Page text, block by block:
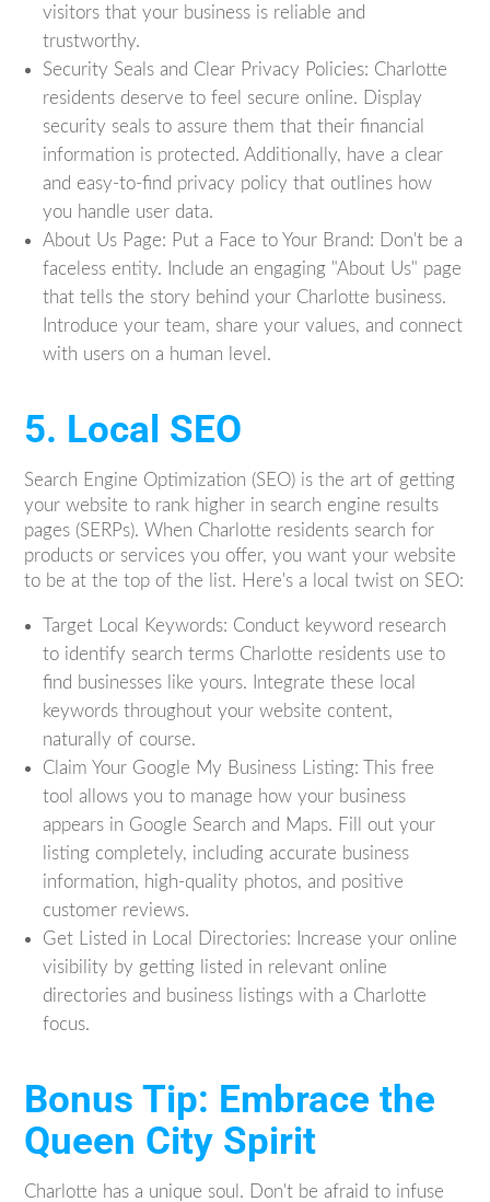
visitors that your business is reliable and
trustworthy.
Security Seals and Clear Privacy Policies: Charlotte
residents deserve to feel secure online. Display
security seals to assure them that their financial
information is protected. Additionally, have a clear
and easy-to-find privacy policy that outlines how
you handle user data.
About Us Page: Put a Face to Your Brand: Don't be a
faceless entity. Include an engaging "About Us" page
that tells the story behind your Charlotte business.
Introduce your team, share your values, and connect
with users on a human level.
5. Local SEO
Search Engine Optimization (SEO) is the art of getting
your website to rank higher in search engine results
pages (SERPs). When Charlotte residents search for
products or services you offer, you want your website
to be at the top of the list. Here's a local twist on SEO:
Target Local Keywords: Conduct keyword research
to identify search terms Charlotte residents use to
find businesses like yours. Integrate these local
keywords throughout your website content,
naturally of course.
Claim Your Google My Business Listing: This free
tool allows you to manage how your business
appears in Google Search and Maps. Fill out your
listing completely, including accurate business
information, high-quality photos, and positive
customer reviews.
Get Listed in Local Directories: Increase your online
visibility by getting listed in relevant online
directories and business listings with a Charlotte
focus.
Bonus Tip: Embrace the
Queen City Spirit
Charlotte has a unique soul. Don't be afraid to infuse